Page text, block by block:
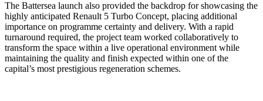
The Battersea launch also provided the backdrop for showcasing the
highly anticipated Renault 5 Turbo Concept, placing additional
importance on programme certainty and delivery. With a rapid
turnaround required, the project team worked collaboratively to
transform the space within a live operational environment while
maintaining the quality and finish expected within one of the
capital’s most prestigious regeneration schemes.